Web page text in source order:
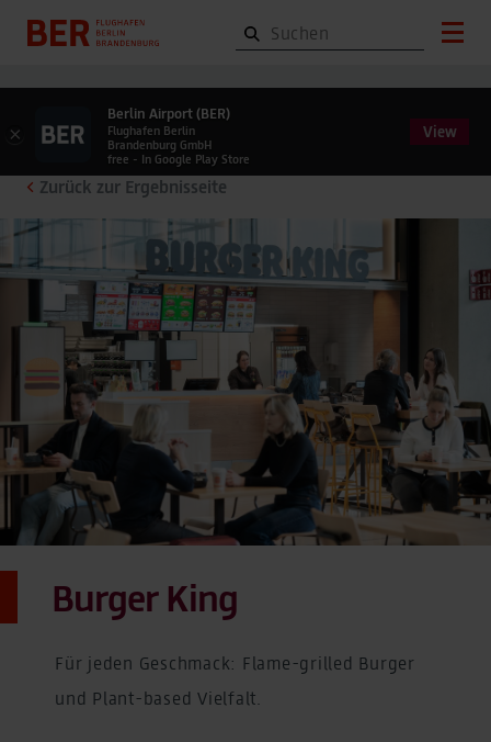
Zurück zur Ergebnisseite
Burger King
Für jeden Geschmack: Flame-grilled Burger
und Plant-based Vielfalt.
×
Berlin Airport (BER)
Flughafen Berlin
Brandenburg GmbH
free - In Google Play Store
View